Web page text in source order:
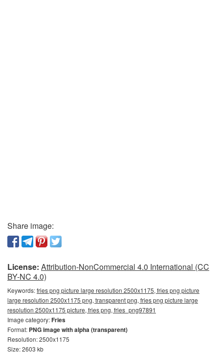
Share image:
License: Attribution-NonCommercial 4.0 International (CC
BY-NC 4.0)
Keywords:fries png picture large resolution 2500x1175, fries png picture
large resolution 2500x1175 png, transparent png, fries png picture large
resolution 2500x1175 picture, fries png, fries_png97891
Image category:Fries
Format: PNG image with alpha (transparent)
Resolution: 2500x1175
Size: 2603 kb